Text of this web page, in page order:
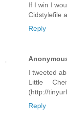
If I win I
Cidstylefile
Reply
I tweeted
Little
(http://
Reply